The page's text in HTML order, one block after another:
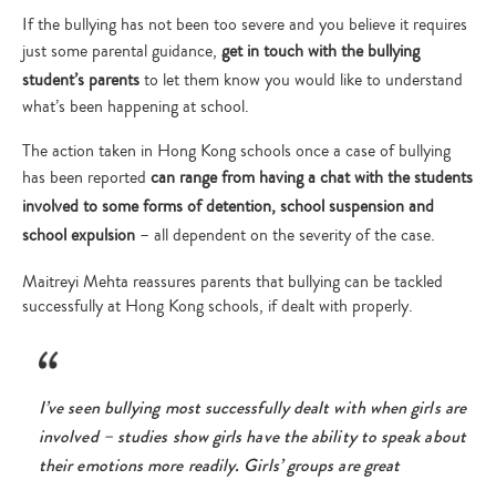
If the bullying has not been too severe and you believe it requires
just some parental guidance, get in touch with the bullying
student’s parentsto let them know you would like to understand
what’s been happening at school.
The action taken in Hong Kong schools once a case of bullying
has been reported can range from having a chat with the students
involved to some forms of detention, school suspension and
school expulsion – all dependent on the severity of the case.
Maitreyi Mehta reassures parents that bullying can be tackled
successfully at Hong Kong schools, if dealt with properly.
I’ve seen bullying most successfully dealt with when girls are
involved – studies show girls have the ability to speak about
their emotions more readily. Girls’ groups are great